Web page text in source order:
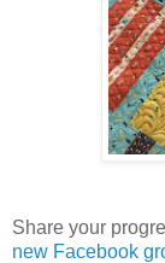
Share your
new Facebook